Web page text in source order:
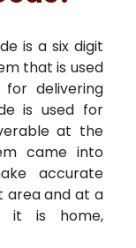
is a six digit
that is used
delivering
is used for
at the
came into
accurate
area and at a
it is home,